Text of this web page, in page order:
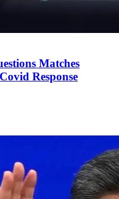
Matches
Response